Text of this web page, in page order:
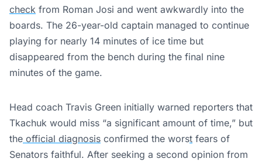
check from Roman Josi and went awkwardly into the
boards. The 26-year-old captain managed to continue
playing for nearly 14 minutes of ice time but
disappeared from the bench during the final nine
minutes of the game.
Head coach Travis Green initially warned reporters that
Tkachuk would miss “a significant amount of time,” but
the official diagnosis confirmed the worst fears of
Senators faithful. After seeking a second opinion from